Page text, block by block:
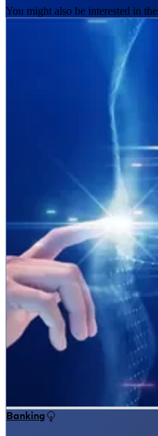
You might also be interested in
Banking